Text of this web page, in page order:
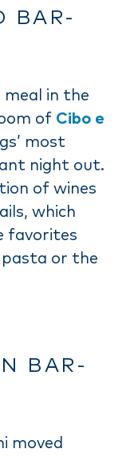
BAR-
in the
of Cibo e
most
night out.
of wines
which
favorites
pasta or the
BAR-
moved